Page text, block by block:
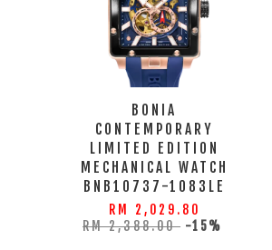
BONIA
CONTEMPORARY
LIMITED EDITION
MECHANICAL WATCH
BNB10737-1083LE
RM 2,029.80
RM 2,388.00 -15%